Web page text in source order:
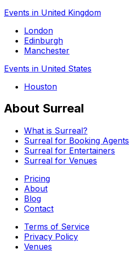
Events in United Kingdom
London
Edinburgh
Manchester
Events in United States
Houston
About Surreal
What is Surreal?
Surreal for Booking Agents
Surreal for Entertainers
Surreal for Venues
Pricing
About
Blog
Contact
Terms of Service
Privacy Policy
Venues